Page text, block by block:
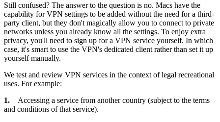
Still confused? The answer to the question is no. Macs have the
capability for VPN settings to be added without the need for a third-
party client, but they don't magically allow you to connect to private
networks unless you already know all the settings. To enjoy extra
privacy, you'll need to sign up for a VPN service yourself. In which
case, it's smart to use the VPN's dedicated client rather than set it up
yourself manually.
We test and review VPN services in the context of legal recreational
uses. For example:
1. Accessing a service from another country (subject to the terms
and conditions of that service).